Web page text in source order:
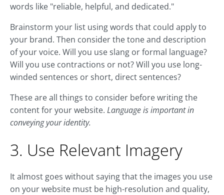
words like "reliable, helpful, and dedicated."
Brainstorm your list using words that could apply to
your brand. Then consider the tone and description
of your voice. Will you use slang or formal language?
Will you use contractions or not? Will you use long-
winded sentences or short, direct sentences?
These are all things to consider before writing the
content for your website. Language is important in
conveying your identity.
3. Use Relevant Imagery
It almost goes without saying that the images you use
on your website must be high-resolution and quality,